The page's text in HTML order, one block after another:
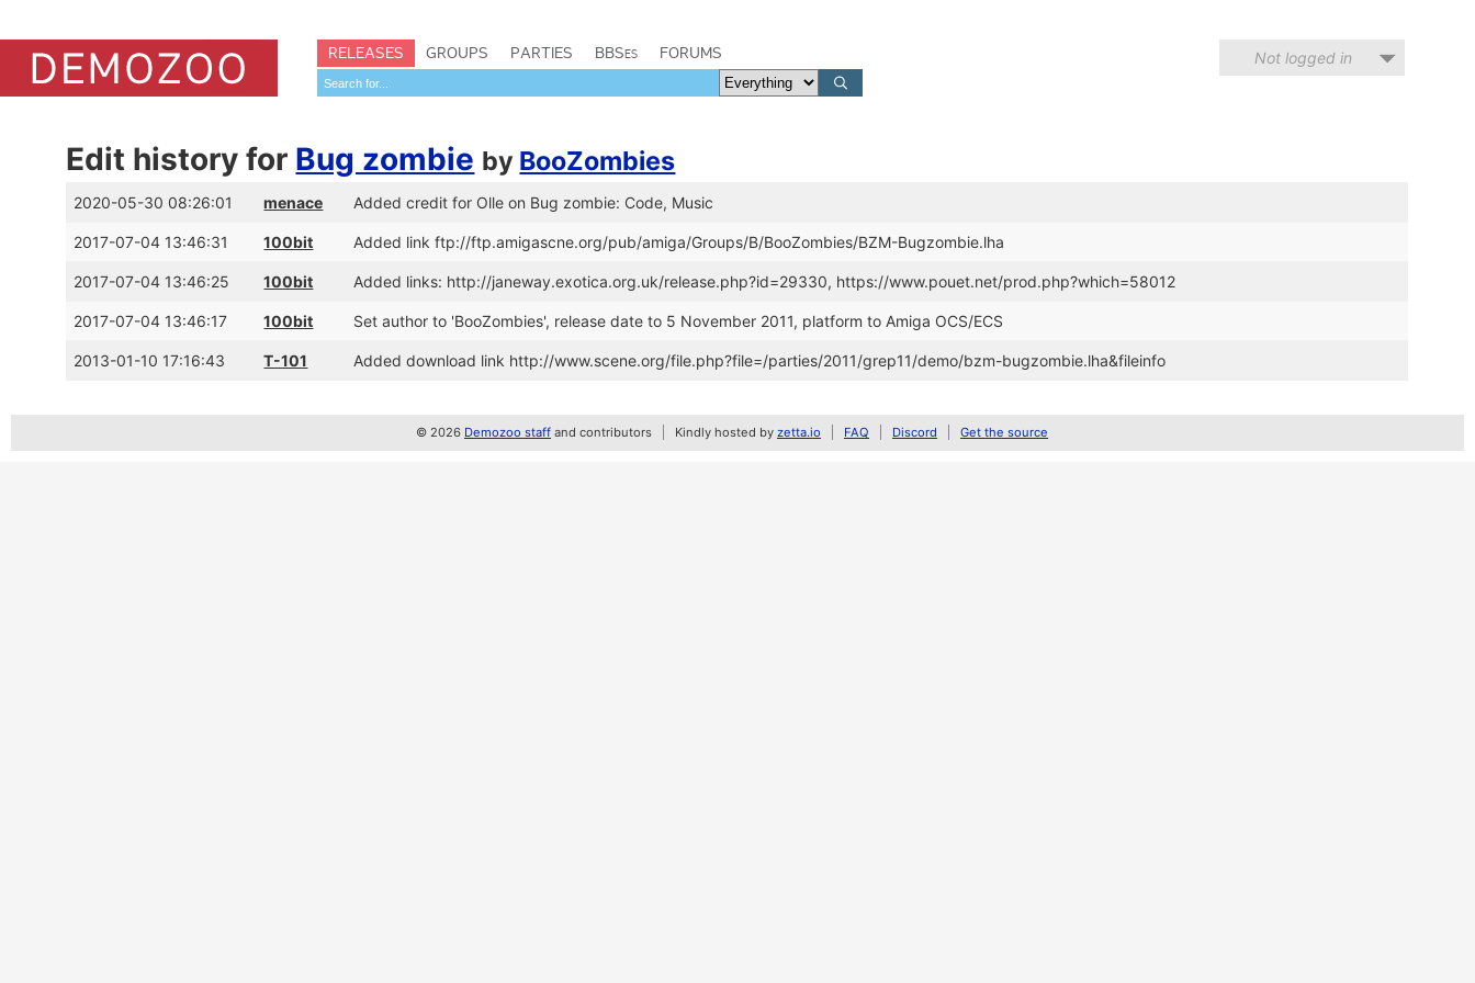
RELEASES GROUPS PARTIES BBSes FORUMS Not logged in
Edit history for Bug zombie by BooZombies
2020-05-30 08:26:01 menace Added credit for Olle on Bug zombie: Code, Music
2017-07-04 13:46:31 100bit Added link ftp://ftp.amigascne.org/pub/amiga/Groups/B/BooZombies/BZM-Bugzombie.lha
2017-07-04 13:46:25 100bit Added links: http://janeway.exotica.org.uk/release.php?id=29330, https://www.pouet.net/prod.php?which=58012
2017-07-04 13:46:17 100bit Set author to 'BooZombies', release date to 5 November 2011, platform to Amiga OCS/ECS
2013-01-10 17:16:43 T-101 Added download link http://www.scene.org/file.php?file=/parties/2011/grep11/demo/bzm-bugzombie.lha&fileinfo
© 2026 Demozoo staff and contributors Kindly hosted by zetta.io FAQ Discord Get the source